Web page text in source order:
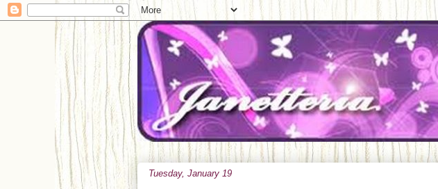
Tuesday, January 19